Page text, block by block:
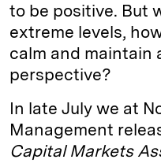
to be positive. But
extreme levels,
calm and maintain
perspective?
In late July we at
Management
Capital Markets